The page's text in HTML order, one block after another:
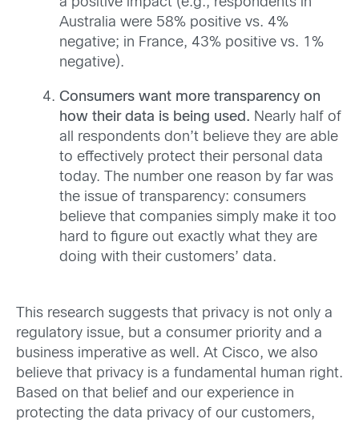
a positive impact (e.g., respondents in
Australia were 58% positive vs. 4%
negative; in France, 43% positive vs. 1%
negative).
Consumers want more transparency on
how their data is being used. Nearly half of
all respondents don’t believe they are able
to effectively protect their personal data
today. The number one reason by far was
the issue of transparency: consumers
believe that companies simply make it too
hard to figure out exactly what they are
doing with their customers’ data.
This research suggests that privacy is not only a
regulatory issue, but a consumer priority and a
business imperative as well. At Cisco, we also
believe that privacy is a fundamental human right.
Based on that belief and our experience in
protecting the data privacy of our customers,